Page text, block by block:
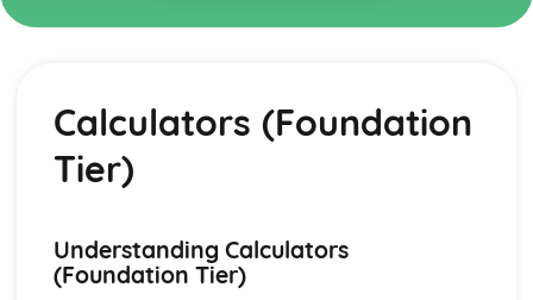
Topics
Graphing non-linear functions (Higher Tier)
Simultaneous equations (Higher Tier)
Graphs and transformations (Higher Tier)
Higher-degree polynomial functions (Higher Tier)
Sequences
Quadratic functions
Calculators (Foundation
Tier)
Understanding Calculators
(Foundation Tier)